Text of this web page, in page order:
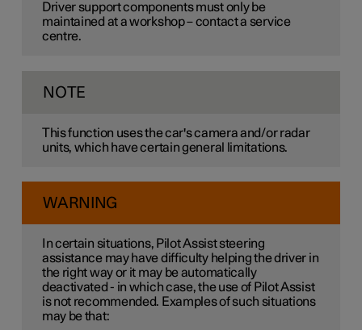
Driver support components must only be
maintained at a workshop – contact a service
centre.
NOTE
This function uses the car's camera and/or radar
units, which have certain general limitations.
WARNING
In certain situations, Pilot Assist steering
assistance may have difficulty helping the driver in
the right way or it may be automatically
deactivated - in which case, the use of Pilot Assist
is not recommended. Examples of such situations
may be that: